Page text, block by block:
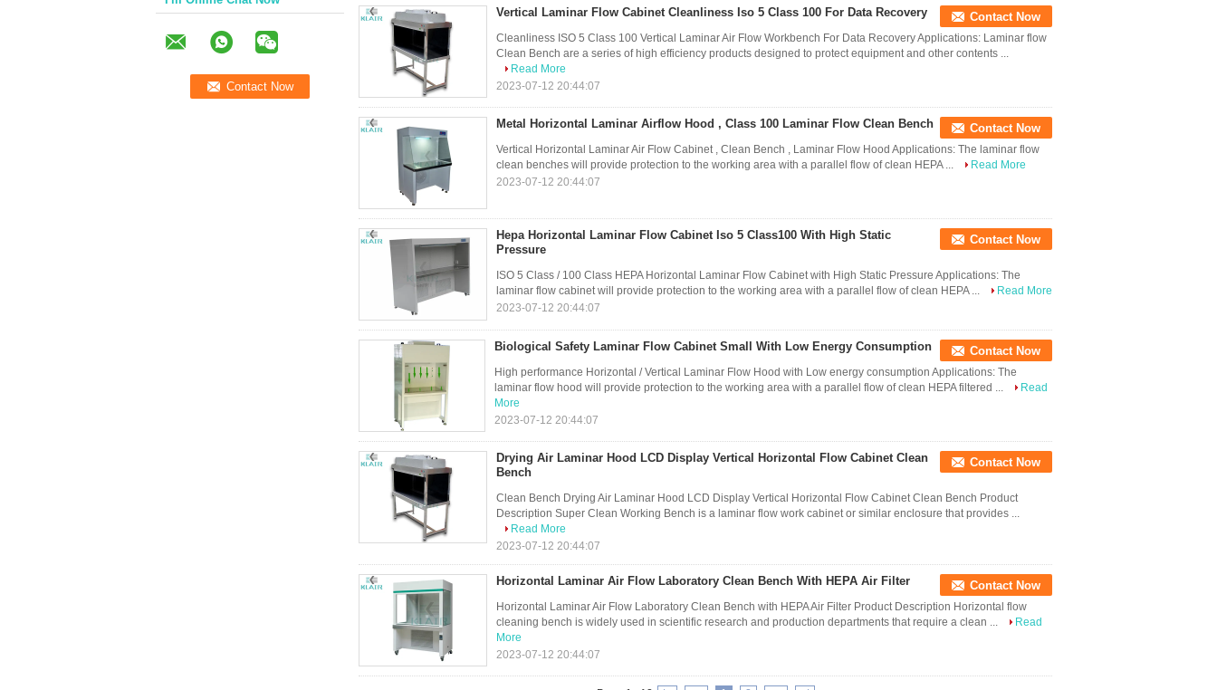
Vertical Laminar Flow Cabinet Cleanliness Iso 5 Class 100 For Data Recovery Contact Now
Cleanliness ISO 5 Class 100 Vertical Laminar Air Flow Workbench For Data Recovery Applications: Laminar flow
Clean Bench are a series of high efficiency products designed to protect equipment and other contents ...
Read More
2023-07-12 20:44:07
Metal Horizontal Laminar Airflow Hood , Class 100 Laminar Flow Clean Bench Contact Now
Vertical Horizontal Laminar Air Flow Cabinet , Clean Bench , Laminar Flow Hood Applications: The laminar flow
clean benches will provide protection to the working area with a parallel flow of clean HEPA ...
Read More
2023-07-12 20:44:07
Hepa Horizontal Laminar Flow Cabinet Iso 5 Class100 With High Static
Pressure
Contact Now
ISO 5 Class / 100 Class HEPA Horizontal Laminar Flow Cabinet with High Static Pressure Applications: The
laminar flow cabinet will provide protection to the working area with a parallel flow of clean HEPA ...
Read More
2023-07-12 20:44:07
Biological Safety Laminar Flow Cabinet Small With Low Energy Consumption Contact Now
High performance Horizontal / Vertical Laminar Flow Hood with Low energy consumption Applications: The
laminar flow hood will provide protection to the working area with a parallel flow of clean HEPA filtered ...
Read
More
2023-07-12 20:44:07
Drying Air Laminar Hood LCD Display Vertical Horizontal Flow Cabinet Clean
Bench
Contact Now
Clean Bench Drying Air Laminar Hood LCD Display Vertical Horizontal Flow Cabinet Clean Bench Product
Description Super Clean Working Bench is a laminar flow work cabinet or similar enclosure that provides ...
Read More
2023-07-12 20:44:07
Horizontal Laminar Air Flow Laboratory Clean Bench With HEPA Air Filter Contact Now
Horizontal Laminar Air Flow Laboratory Clean Bench with HEPA Air Filter Product Description Horizontal flow
cleaning bench is widely used in scientific research and production departments that require a clean ...
Read
More
2023-07-12 20:44:07